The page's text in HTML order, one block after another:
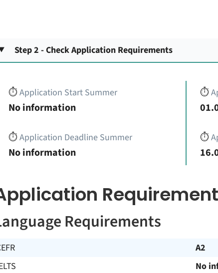
Step 2 - Check Application Requirements
⏱️Application Start Summer
No information
⏱️Application Deadline Summer
No information
⏱️
⏱️
Requirements
A2
No